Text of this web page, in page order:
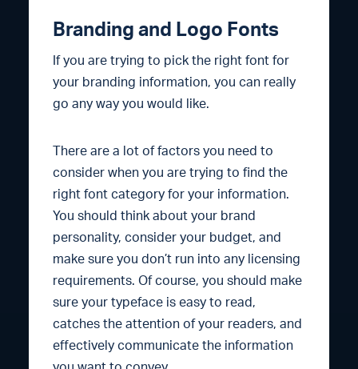
Branding and Logo Fonts
If you are trying to pick the right font for
your branding information, you can really
go any way you would like.
There are a lot of factors you need to
consider when you are trying to find the
right font category for your information.
You should think about your brand
personality, consider your budget, and
make sure you don’t run into any licensing
requirements. Of course, you should make
sure your typeface is easy to read,
catches the attention of your readers, and
effectively communicate the information